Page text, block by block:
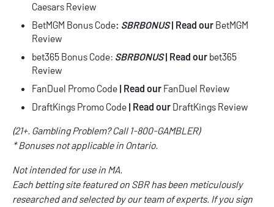
Caesars Review
BetMGM Bonus Code: SBRBONUS| Read our BetMGM
Review
bet365 Bonus Code: SBRBONUS| Read our bet365
Review
FanDuel Promo Code | Read our FanDuel Review
DraftKings Promo Code | Read our DraftKings Review
(21+. Gambling Problem? Call 1-800-GAMBLER)
* Bonuses not applicable in Ontario.
Not intended for use in MA.
Each betting site featured on SBR has been meticulously
researched and selected by our team of experts. If you sign